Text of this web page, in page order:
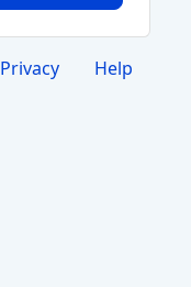
Privacy Help